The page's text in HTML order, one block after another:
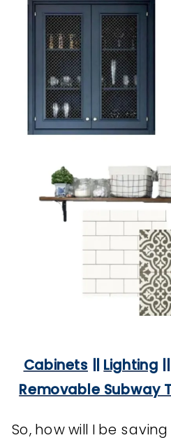
Cabinets || Lighting ||
Removable Subway
So, how will I be